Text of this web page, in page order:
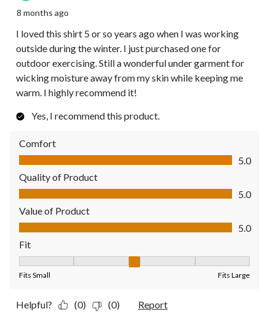
8 months ago
I loved this shirt 5 or so years ago when I was working
outside during the winter. I just purchased one for
outdoor exercising. Still a wonderful under garment for
wicking moisture away from my skin while keeping me
warm. I highly recommend it!
Yes, I recommend this product.
Comfort
Comfort, 5.0 out of 5
5.0
Quality of Product
Quality of Product, 5.0 out of 5
5.0
Value of Product
Value of Product, 5.0 out of 5
5.0
Fit
Fits Small Fits Large
Helpful? (0) (0) Report